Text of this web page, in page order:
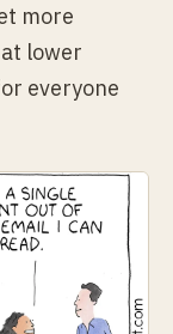
more
lower
everyone